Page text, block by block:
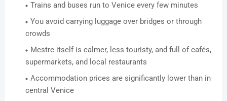
Trains and buses run to Venice every few minutes
You avoid carrying luggage over bridges or through
crowds
Mestre itself is calmer, less touristy, and full of cafés,
supermarkets, and local restaurants
Accommodation prices are significantly lower than in
central Venice